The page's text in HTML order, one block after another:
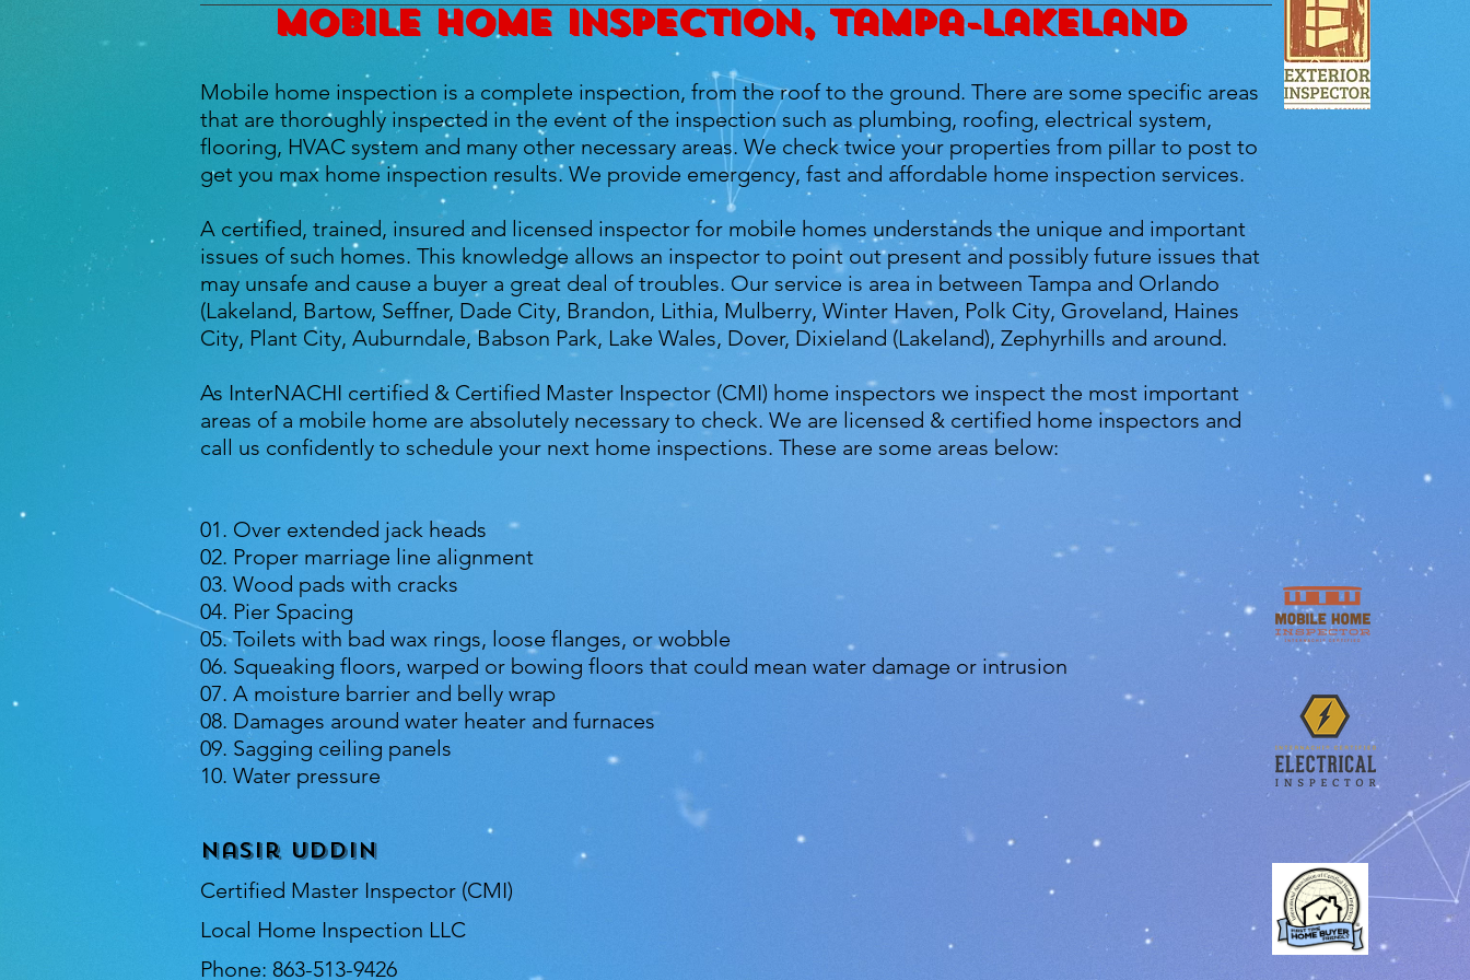
Mobile home inspection, Tampa-Lakeland
Mobile home inspection is a complete inspection, from the roof to the ground. There are some specific areas
that are thoroughly inspected in the event of the inspection such as plumbing, roofing, electrical system,
flooring, HVAC system and many other necessary areas. We check twice your properties from pillar to post to
get you max home inspection results. We provide emergency, fast and affordable home inspection services.
A certified, trained, insured and licensed inspector for mobile homes understands the unique and important
issues of such homes. This knowledge allows an inspector to point out present and possibly future issues that
may unsafe and cause a buyer a great deal of troubles. Our service is area in between Tampa and Orlando
(Lakeland, Bartow, Seffner, Dade City, Brandon, Lithia, Mulberry, Winter Haven, Polk City, Groveland, Haines
City, Plant City, Auburndale, Babson Park, Lake Wales, Dover, Dixieland (Lakeland), Zephyrhills and around.
As InterNACHI certified & Certified Master Inspector (CMI) home inspectors we inspect the most important
areas of a mobile home are absolutely necessary to check. We are licensed & certified home inspectors and
call us confidently to schedule your next home inspections. These are some areas below:
01. Over extended jack heads
02. Proper marriage line alignment
03. Wood pads with cracks
04. Pier Spacing
05. Toilets with bad wax rings, loose flanges, or wobble
06. Squeaking floors, warped or bowing floors that could mean water damage or intrusion
07. A moisture barrier and belly wrap
08. Damages around water heater and furnaces
09. Sagging ceiling panels
10. Water pressure
Nasir Uddin
Certified Master Inspector (CMI)
Local Home Inspection LLC
Phone: 863-513-9426